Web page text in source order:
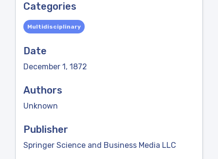
Categories
Multidisciplinary
Date
December 1, 1872
Authors
Unknown
Publisher
Springer Science and Business Media LLC